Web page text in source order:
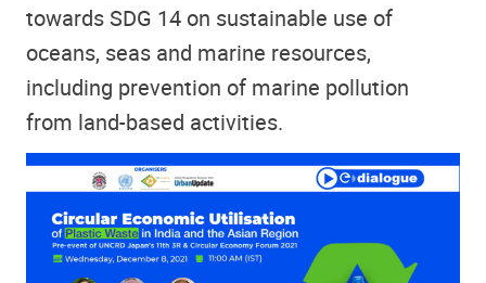
towards SDG 14 on sustainable use of
oceans, seas and marine resources,
including prevention of marine pollution
from land-based activities.